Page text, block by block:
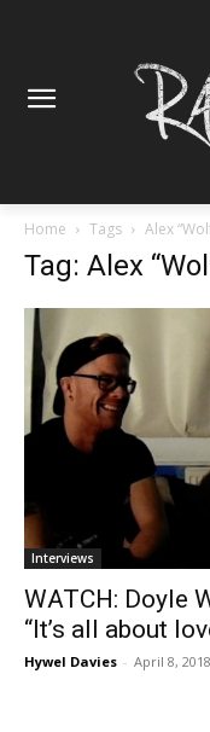
Home Tags Alex
Tag: Alex
Interviews
WATCH: Doyle
“It’s all about
Hywel Davies - April 8, 2018